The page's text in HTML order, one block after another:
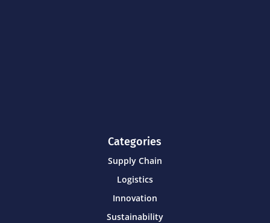
Categories
Supply Chain
Logistics
Innovation
Sustainability